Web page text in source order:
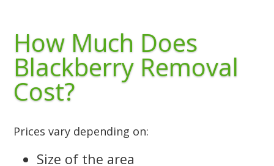
How Much Does
Blackberry Removal
Cost?
Prices vary depending on:
Size of the area